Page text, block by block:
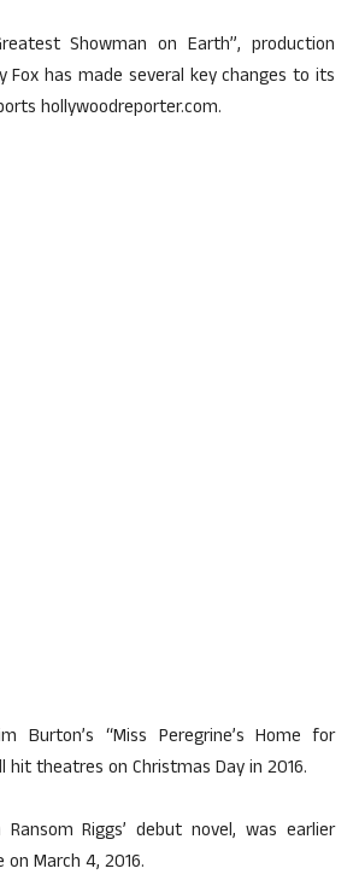
Showman on Earth”, production
Fox has made several key changes to its
hollywoodreporter.com.
Burton’s “Miss Peregrine’s Home for
hit theatres on Christmas Day in 2016.
Riggs’ debut novel, was earlier
March 4, 2016.